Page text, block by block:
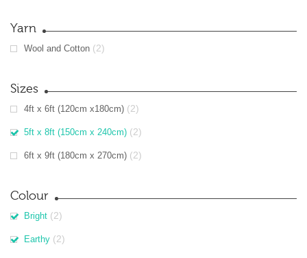
Yarn
Wool and Cotton (2)
Sizes
4ft x 6ft (120cm x180cm) (2)
5ft x 8ft (150cm x 240cm) (2)
6ft x 9ft (180cm x 270cm) (2)
Colour
Bright (2)
Earthy (2)